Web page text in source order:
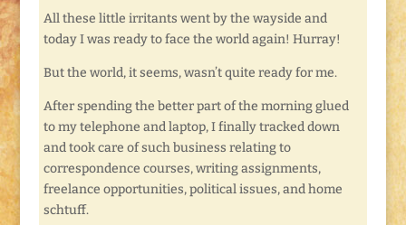
All these little irritants went by the wayside and
today I was ready to face the world again! Hurray!
But the world, it seems, wasn’t quite ready for me.
After spending the better part of the morning glued
to my telephone and laptop, I finally tracked down
and took care of such business relating to
correspondence courses, writing assignments,
freelance opportunities, political issues, and home
schtuff.